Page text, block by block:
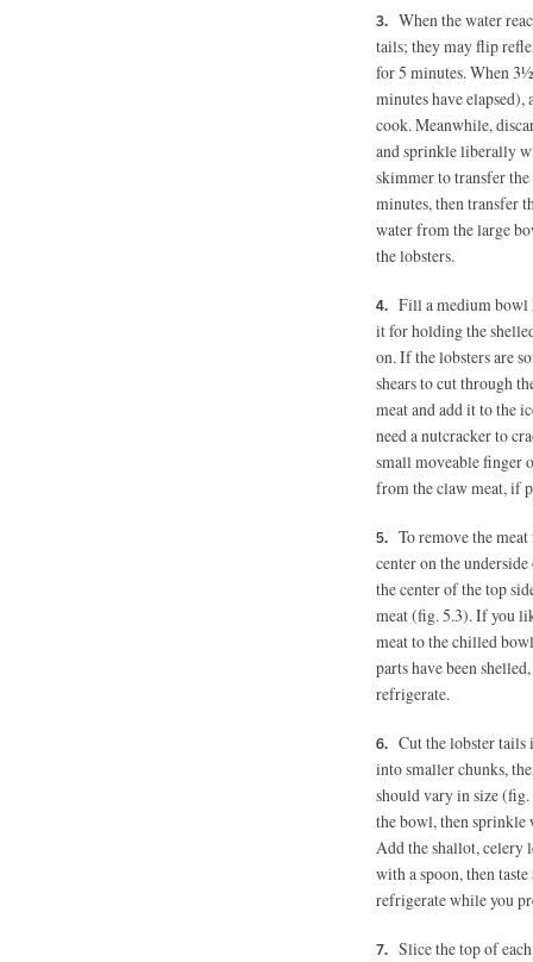
When the water
tails; they may flip
for 5 minutes. When
minutes have
cook. Meanwhile,
and sprinkle liberally
skimmer to transfer
minutes, then transfer
water from the large
the lobsters.
Fill a medium bowl
it for holding the
on. If the lobsters are
shears to cut through
meat and add it to the
need a nutcracker to
small moveable finger
from the claw meat, if
To remove the
center on the
the center of the top
meat (fig. 5.3). If you
meat to the chilled
parts have been
refrigerate.
Cut the lobster
into smaller chunks,
should vary in size
the bowl, then sprinkle
Add the shallot, celery
with a spoon, then
refrigerate while you
Slice the top of